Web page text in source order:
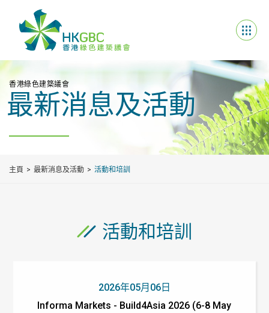
香港綠色建築議會
最新消息及活動
主頁 最新消息及活動 活動和培訓
活動和培訓
2026年05月06日
Informa Markets - Build4Asia 2026 (6-8 May